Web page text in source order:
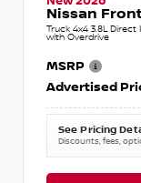
Nissan
Truck 4x4 3.8L
with Overdrive
MSRP
Advertised
See Pricing
Discounts, fees,